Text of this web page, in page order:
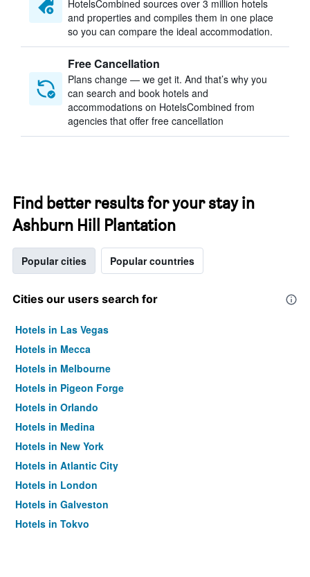
HotelsCombined sources over 3 million hotels
and properties and compiles them in one place
so you can compare the ideal accommodation.
Free Cancellation
Plans change — we get it. And that’s why you
can search and book hotels and
accommodations on HotelsCombined from
agencies that offer free cancellation
Find better results for your stay in
Ashburn Hill Plantation
Popular cities Popular countries
Cities our users search for
Hotels in Las Vegas
Hotels in Mecca
Hotels in Melbourne
Hotels in Pigeon Forge
Hotels in Orlando
Hotels in Medina
Hotels in New York
Hotels in Atlantic City
Hotels in London
Hotels in Galveston
Hotels in Tokyo